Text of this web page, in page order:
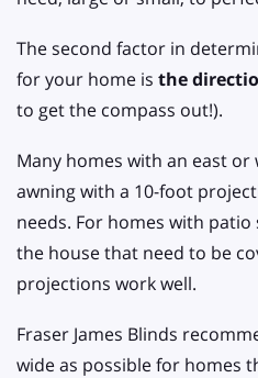
The second factor in
for your home is the
to get the compass out!).
Many homes with an east
awning with a 10-foot
needs. For homes with
the house that need to be
projections work well.
Fraser James Blinds
wide as possible for homes